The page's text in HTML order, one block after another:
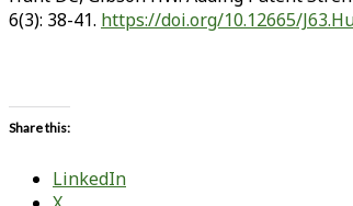
6(3): 38-41. https://doi.org/10.12665/
Share this:
LinkedIn